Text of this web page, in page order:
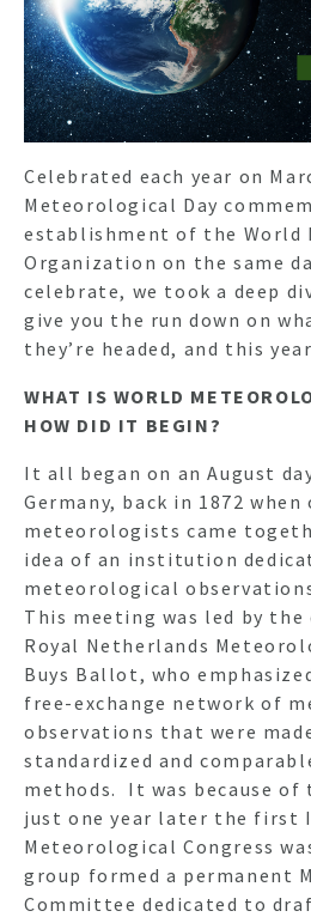
Celebrated each year on
Meteorological Day
establishment of the World
Organization on the same
celebrate, we took a deep
give you the run down on
they’re headed, and this
WHAT IS WORLD
HOW DID IT BEGIN?
It all began on an August
Germany, back in 1872
meteorologists came
idea of an institution
meteorological
This meeting was led by
Royal Netherlands
Buys Ballot, who
free-exchange network of
observations that were
standardized and
methods. It was because
just one year later the first
Meteorological Congress
group formed a permanent
Committee dedicated to